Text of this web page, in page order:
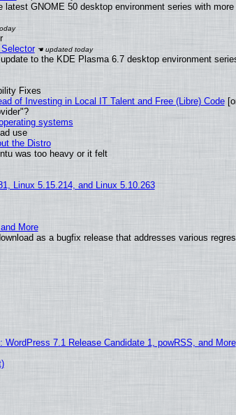
GNOME 50 desktop environment series with
to the KDE Plasma 6.7 desktop environment
Fixes
of Investing in Local IT Talent and Free (Libre) Code
systems
use
the Distro
was too heavy or it felt
Linux 5.15.214, and Linux 5.10.263
More
as a bugfix release that addresses various
7.1 Release Candidate 1, powRSS, and More